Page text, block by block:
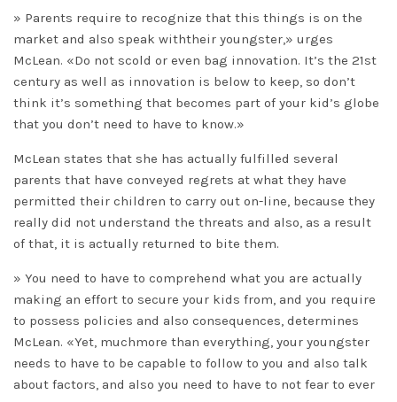
» Parents require to recognize that this things is on the
market and also speak withtheir youngster,» urges
McLean. «Do not scold or even bag innovation. It’s the 21st
century as well as innovation is below to keep, so don’t
think it’s something that becomes part of your kid’s globe
that you don’t need to have to know.»
McLean states that she has actually fulfilled several
parents that have conveyed regrets at what they have
permitted their children to carry out on-line, because they
really did not understand the threats and also, as a result
of that, it is actually returned to bite them.
» You need to have to comprehend what you are actually
making an effort to secure your kids from, and you require
to possess policies and also consequences, determines
McLean. «Yet, muchmore than everything, your youngster
needs to have to be capable to follow to you and also talk
about factors, and also you need to have to not fear to ever